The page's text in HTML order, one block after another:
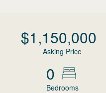
$1,150,000
Asking Price
0
Bedrooms